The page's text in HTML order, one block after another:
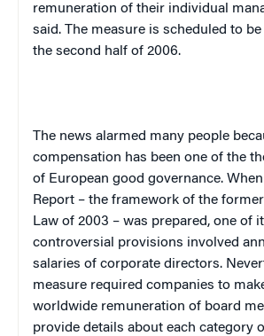
remuneration of their individual
said. The measure is scheduled to
the second half of 2006.
The news alarmed many people
compensation has been one of the
of European good governance.
Report – the framework of the
Law of 2003 – was prepared, one of
controversial provisions involved
salaries of corporate directors.
measure required companies to
worldwide remuneration of board
provide details about each category